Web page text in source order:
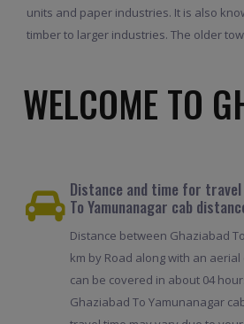
units and paper industries. It is also
timber to larger industries. The older
WELCOME TO
Distance and time for travel
To Yamunanagar cab
Distance between Ghaziabad
km by Road along with an
can be covered in about 04
Ghaziabad To Yamunanagar